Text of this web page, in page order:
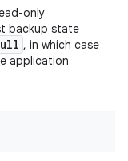
only
backup state
, in which case
application